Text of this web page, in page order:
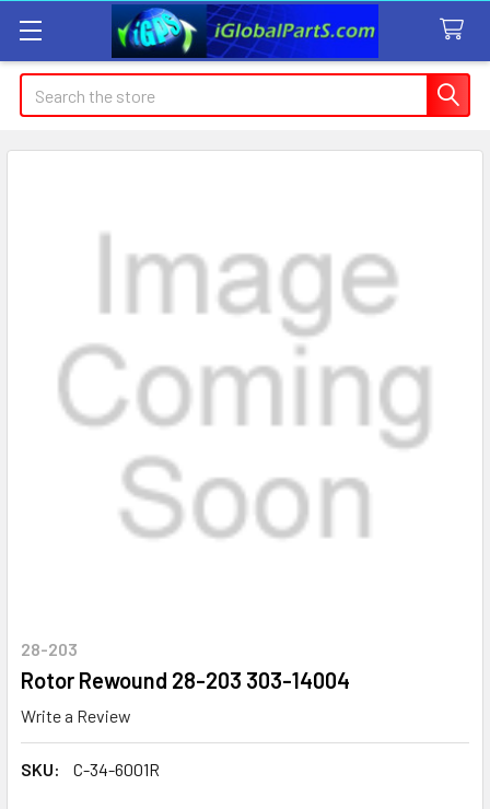
Search
28-203
Rotor Rewound 28-203 303-14004
Write a Review
SKU: C-34-6001R